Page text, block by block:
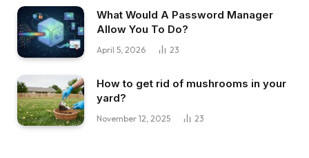
What Would A Password Manager
Allow You To Do?
April 5, 2026 23
How to get rid of mushrooms in your
yard?
November 12, 2025 23